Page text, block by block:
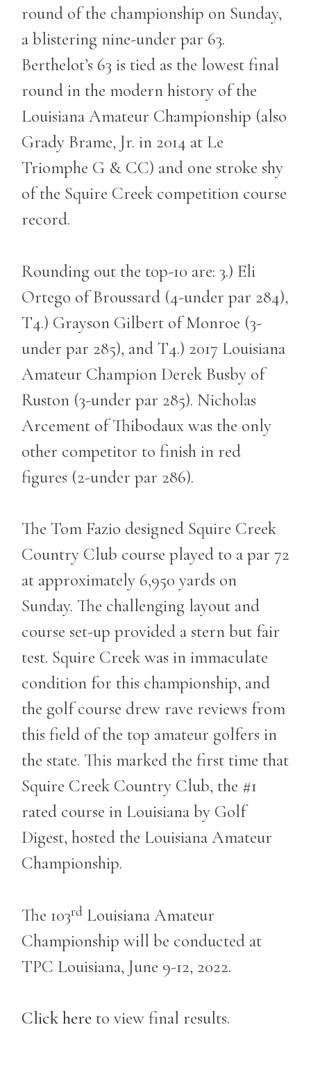
round of the championship on Sunday,
a blistering nine-under par 63.
Berthelot’s 63 is tied as the lowest final
round in the modern history of the
Louisiana Amateur Championship (also
Grady Brame, Jr. in 2014 at Le
Triomphe G & CC) and one stroke shy
of the Squire Creek competition course
record.
Rounding out the top-10 are: 3.) Eli
Ortego of Broussard (4-under par 284),
T4.) Grayson Gilbert of Monroe (3-
under par 285), and T4.) 2017 Louisiana
Amateur Champion Derek Busby of
Ruston (3-under par 285). Nicholas
Arcement of Thibodaux was the only
other competitor to finish in red
figures (2-under par 286).
The Tom Fazio designed Squire Creek
Country Club course played to a par 72
at approximately 6,950 yards on
Sunday. The challenging layout and
course set-up provided a stern but fair
test. Squire Creek was in immaculate
condition for this championship, and
the golf course drew rave reviews from
this field of the top amateur golfers in
the state. This marked the first time that
Squire Creek Country Club, the #1
rated course in Louisiana by Golf
Digest, hosted the Louisiana Amateur
Championship.
The 103rd Louisiana Amateur
Championship will be conducted at
TPC Louisiana, June 9-12, 2022.
Click here to view final results.